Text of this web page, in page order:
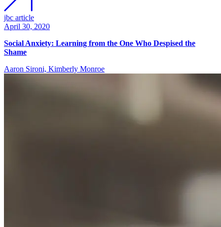
jbc article
April 30, 2020
Social Anxiety: Learning from the One Who Despised the
Shame
Aaron Sironi, Kimberly Monroe